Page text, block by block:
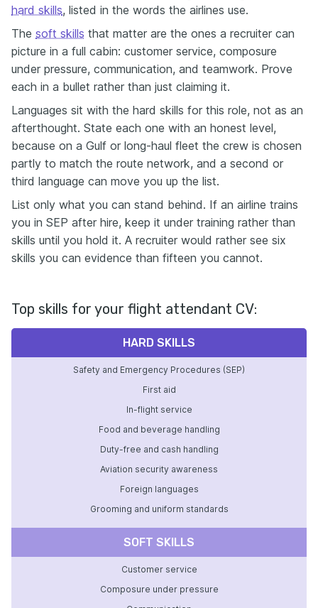
hard skills, listed in the words the airlines use.
The soft skills that matter are the ones a recruiter can
picture in a full cabin: customer service, composure
under pressure, communication, and teamwork. Prove
each in a bullet rather than just claiming it.
Languages sit with the hard skills for this role, not as an
afterthought. State each one with an honest level,
because on a Gulf or long-haul fleet the crew is chosen
partly to match the route network, and a second or
third language can move you up the list.
List only what you can stand behind. If an airline trains
you in SEP after hire, keep it under training rather than
skills until you hold it. A recruiter would rather see six
skills you can evidence than fifteen you cannot.
Top skills for your flight attendant CV:
HARD SKILLS
Safety and Emergency Procedures (SEP)
First aid
In-flight service
Food and beverage handling
Duty-free and cash handling
Aviation security awareness
Foreign languages
Grooming and uniform standards
SOFT SKILLS
Customer service
Composure under pressure